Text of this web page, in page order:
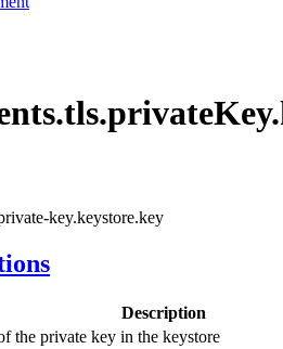
tls.privateKey.
key.keystore.key
Description
the private key in the keystore